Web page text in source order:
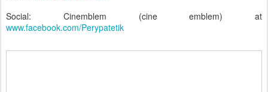
Social: Cinemblem (cine emblem) at
www.facebook.com/Perypatetik